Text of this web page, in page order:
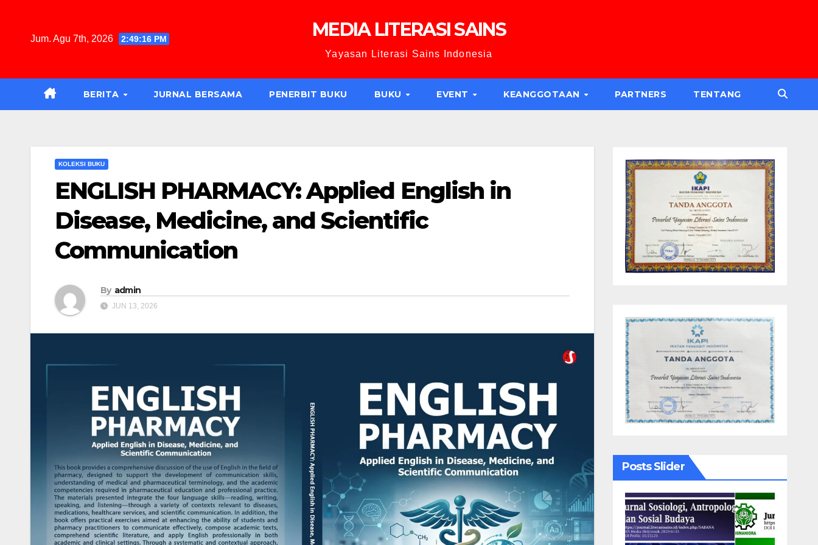
Jum. Agu 7th, 2026 2:49:17 PM MEDIA LITERASI SAINS
Yayasan Literasi Sains Indonesia
BERITA JURNAL BERSAMA PENERBIT BUKU BUKU EVENT KEANGGOTAAN PARTNERS TENTANG
KOLEKSI BUKU
ENGLISH PHARMACY: Applied English in
Disease, Medicine, and Scientific
Communication
By admin
JUN 13, 2026
Posts Slider